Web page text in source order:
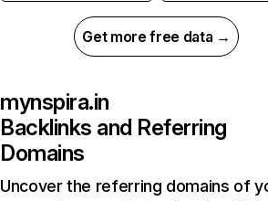
Get more free data →
mynspira.in
Backlinks and Referring
Domains
Uncover the referring domains of